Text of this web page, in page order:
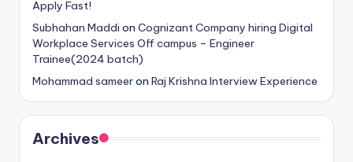
Apply Fast!
Subhahan Maddi on Cognizant Company hiring Digital
Workplace Services Off campus – Engineer
Trainee(2024 batch)
Mohammad sameeron Raj Krishna Interview Experience
Archives